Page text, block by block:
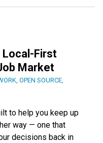
Local-First
Market
, OPEN SOURCE,
to help you keep up
way — one that
decisions back in